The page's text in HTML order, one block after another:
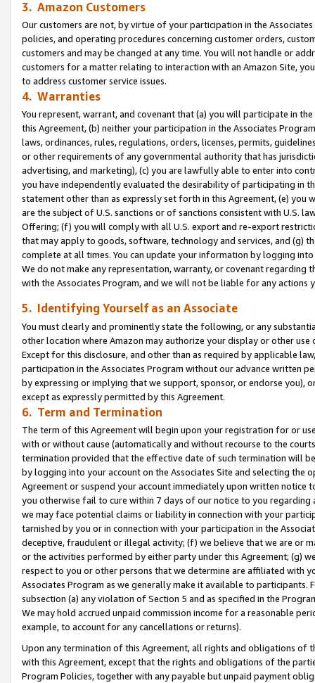
3. Amazon Customers
Our customers are not, by virtue of your participation in the
policies, and operating procedures concerning customer orders,
customers and may be changed at any time. You will not handle or
customers for a matter relating to interaction with an Amazon Site,
to address customer service issues.
4. Warranties
You represent, warrant, and covenant that (a) you will participate in
this Agreement, (b) neither your participation in the Associates
laws, ordinances, rules, regulations, orders, licenses, permits,
or other requirements of any governmental authority that has
advertising, and marketing), (c) you are lawfully able to enter into
you have independently evaluated the desirability of participating in
statement other than as expressly set forth in this Agreement, (e)
are the subject of U.S. sanctions or of sanctions consistent with U.S.
Offering; (f) you will comply with all U.S. export and re-export
that may apply to goods, software, technology and services, and (g)
complete at all times. You can update your information by logging
We do not make any representation, warranty, or covenant regarding
with the Associates Program, and we will not be liable for any actions
5. Identifying Yourself as an Associate
You must clearly and prominently state the following, or any
other location where Amazon may authorize your display or other use
Except for this disclosure, and other than as required by applicable
participation in the Associates Program without our advance written
by expressing or implying that we support, sponsor, or endorse you),
except as expressly permitted by this Agreement.
6. Term and Termination
The term of this Agreement will begin upon your registration for or
with or without cause (automatically and without recourse to the
termination provided that the effective date of such termination will
by logging into your account on the Associates Site and selecting the
Agreement or suspend your account immediately upon written
you otherwise fail to cure within 7 days of our notice to you
we may face potential claims or liability in connection with your
tarnished by you or in connection with your participation in the
deceptive, fraudulent or illegal activity; (f) we believe that we are or
or the activities performed by either party under this Agreement; (g)
respect to you or other persons that we determine are affiliated with
Associates Program as we generally make it available to
subsection (a) any violation of Section 5 and as specified in the
We may hold accrued unpaid commission income for a reasonable
example, to account for any cancellations or returns).
Upon any termination of this Agreement, all rights and obligations of
with this Agreement, except that the rights and obligations of the
Program Policies, together with any payable but unpaid payment